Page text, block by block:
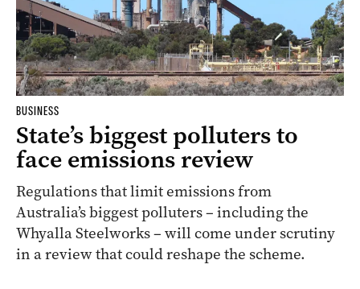
BUSINESS
State’s biggest polluters to
face emissions review
Regulations that limit emissions from
Australia’s biggest polluters – including the
Whyalla Steelworks – will come under scrutiny
in a review that could reshape the scheme.